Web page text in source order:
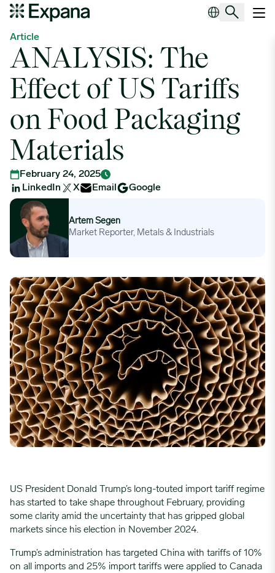
ANALYSIS: The Effect of US Tariffs on Food Packaging
Article
ANALYSIS: The
Effect of US Tariffs
on Food Packaging
Materials
February 24, 2025
LinkedIn
X Email
Google
Artem Segen
Artem Segen
Market Reporter, Metals & Industrials
US President Donald Trump’s long-touted import tariff regime
has started to take shape throughout February, providing
some clarity amid the uncertainty that has gripped global
markets since his election in November 2024.
Trump’s administration has targeted China with tariffs of 10%
on all imports and 25% import tariffs were applied to Canada